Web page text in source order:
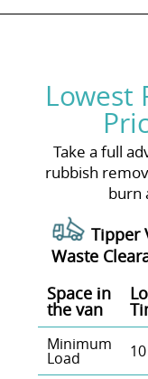
Lowest
Take a full
rubbish
burn
Tipper
Waste
Space іn
the van
Minimum
Load